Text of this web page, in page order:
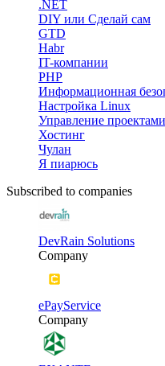
.NET
DIY или Сделай сам
GTD
Habr
IT-компании
PHP
Информационная
Настройка Linux
Управление проектами
Хостинг
Чулан
Я пиарюсь
Subscribed to companies
DevRain Solutions
Company
ePayService
Company